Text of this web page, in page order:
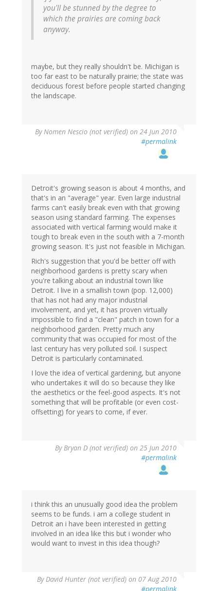
you'll be stunned by the degree to
which the prairies are coming back
anyway.
maybe, but they really shouldn't be. Michigan is
too far east to be naturally prairie; the state was
deciduous forest before people started changing
the landscape.
ByNomen Nescio (not verified) on 24 Jun 2010
#permalink
Detroit's growing season is about 4 months, and
that's in an "average" year. Even large industrial
farms can't easily break even with that growing
season using standard farming. The expenses
associated with vertical farming would make it
tough to break even in the south with a 7-month
growing season. It's just not feasible in Michigan.
Rich's suggestion that you'd be better off with
neighborhood gardens is pretty scary when
you're talking about an industrial town like
Detroit. I live in a smallish town (pop. 12,000)
that has not had any major industrial
involvement, and yet, it has proven virtually
impossible to find a "clean" patch in town for a
neighborhood garden. Pretty much any
community that was occupied for most of the
last century has very polluted soil. I suspect
Detroit is particularly contaminated.
I love the idea of vertical gardening, but anyone
who undertakes it will do so because they like
the aesthetics or the feel-good aspects. It's not
something that will be profitable (or even cost-
offsetting) for years to come, if ever.
ByBryan D (not verified) on 25 Jun 2010
#permalink
i think this an unusually good idea the problem
seems to be funds. i am a college student in
Detroit an i have been interested in getting
involved in an idea like this but i wonder who
would want to invest in this idea though?
ByDavid Hunter (not verified) on 07 Aug 2010
#permalink